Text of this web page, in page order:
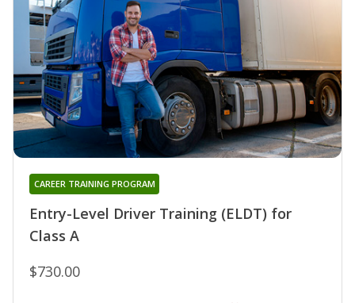
Entry-Level Driver Training (ELDT) for
Class A
CAREER TRAINING PROGRAM
$730.00